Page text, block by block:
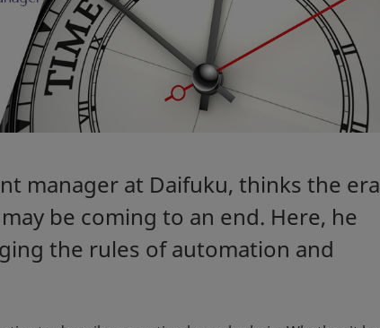
manager at Daifuku, thinks the era
be coming to an end. Here, he
the rules of automation and